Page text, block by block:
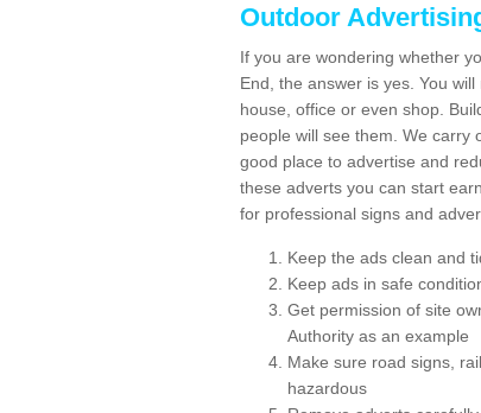
Outdoor
If you are wondering whether
End, the answer is yes. You
house, office or even shop.
people will see them. We carry
good place to advertise and
these adverts you can start
for professional signs and
Keep the ads clean and
Keep ads in safe
Get permission of site
Authority as an example
Make sure road signs,
hazardous